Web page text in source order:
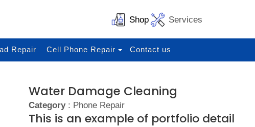
Shop Services
Repair Cell Phone Repair Contact us
Water Damage Cleaning
Category: Phone Repair
This is an example of portfolio detail